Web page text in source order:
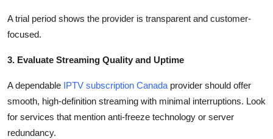
A trial period shows the provider is transparent and customer-
focused.
3. Evaluate Streaming Quality and Uptime
A dependable IPTV subscription Canada provider should offer
smooth, high-definition streaming with minimal interruptions. Look
for services that mention anti-freeze technology or server
redundancy.